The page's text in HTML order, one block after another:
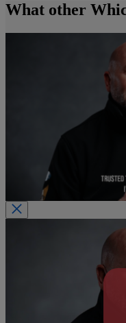
What other